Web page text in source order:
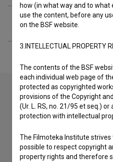
Extended data
Contact the editors
Film Database, please use the
to hear from you.
how (in what way and to
use the content, before any
on the BSF website.
3.INTELLECTUAL PROPERTY
The contents of the BSF
each individual web page of
protected as copyrighted
provisions of the Copyright
(Ur. L. RS, no. 21/95 et seq.)
protection with intellectual
The Filmoteka Institute
possible to respect copyright
property rights and therefore